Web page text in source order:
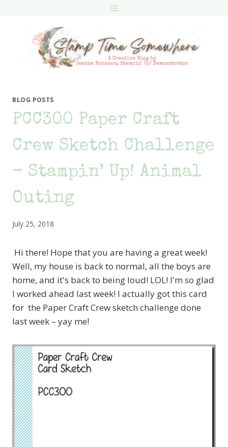
BLOG POSTS
PCC300 Paper Craft
Crew Sketch Challenge
– Stampin’ Up! Animal
Outing
July 25, 2018
Hi there! Hope that you are having a great week!
Well, my house is back to normal, all the boys are
home, and it's back to being loud! LOL! I'm so glad
I worked ahead last week! I actually got this card
for the Paper Craft Crew sketch challenge done
last week – yay me!